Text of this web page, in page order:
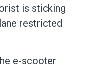
is sticking
restricted
e-scooter